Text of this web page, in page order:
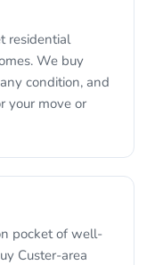
residential
We buy
condition, and
your move or
pocket of well-
Custer-area